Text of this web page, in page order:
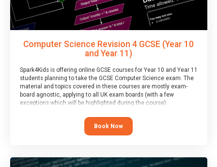
Computer Science Revision 4 GCSE (Year 10
and Year 11)
Spark4Kids is offering online GCSE courses for Year 10 and Year 11
students planning to take the GCSE Computer Science exam. The
material and topics covered in these courses are mostly exam-
board agnostic, applying to all UK exam boards (with a few
exceptions which will be highlighted during the course).
This course has an accompanying freeTaster Session
Book Now